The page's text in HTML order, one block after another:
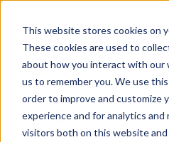
This website stores cookies on
These cookies are used to
about how you interact with our
us to remember you. We use
order to improve and customize
experience and for analytics
visitors both on this website and